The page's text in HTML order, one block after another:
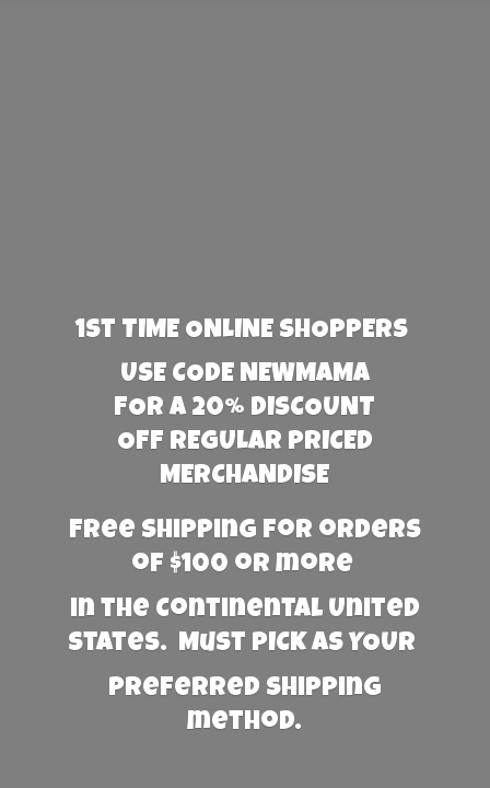
1st TIME ONLINE SHOPPERS
USE CODE NEWMAMA
FOR A 20% DISCOUNT
OFF REGULAR PRICED
MERCHANDISE
Free Shipping for orders
of $100 or more
in the Continental United
States. Must PICK AS YOUR
preferred shipping
method.